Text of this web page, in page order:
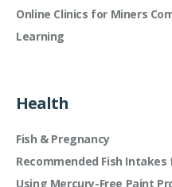
Online Clinics for Miners
Learning
Health
Fish & Pregnancy
Recommended Fish
Using Mercury-Free Paint